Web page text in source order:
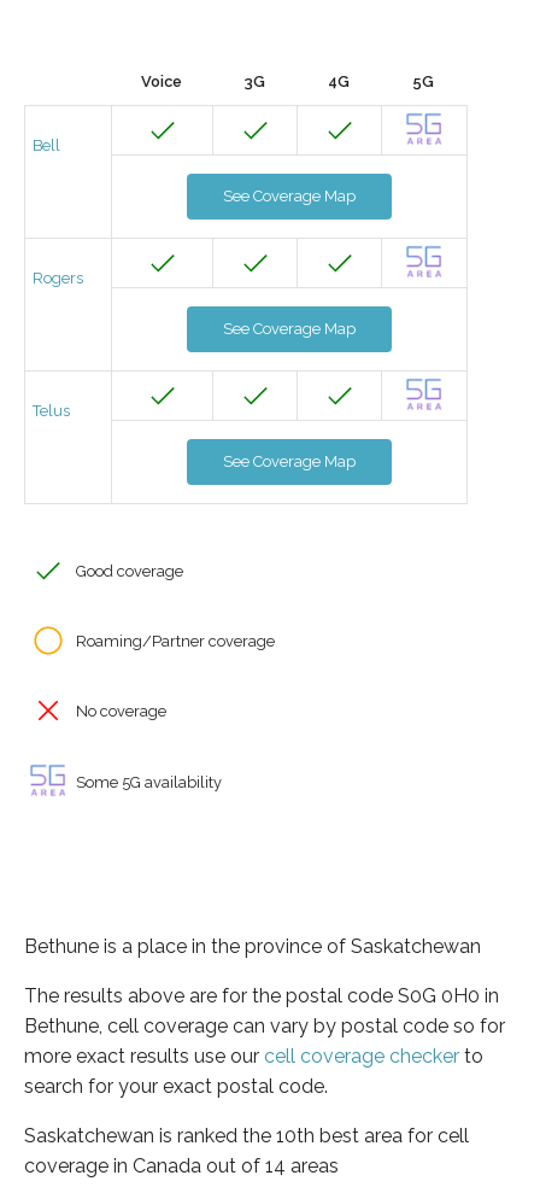
Voice 3G 4G 5G
Bell
See Coverage Map
Rogers
See Coverage Map
Telus
See Coverage Map
Good coverage
Roaming/Partner coverage
No coverage
Some 5G availability
Bethune is a place in the province of Saskatchewan
The results above are for the postal code S0G 0H0 in
Bethune, cell coverage can vary by postal code so for
more exact results use our cell coverage checker to
search for your exact postal code.
Saskatchewan is ranked the 10th best area for cell
coverage in Canada out of 14 areas